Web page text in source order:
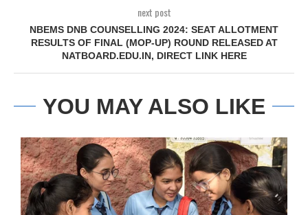
next post
NBEMS DNB COUNSELLING 2024: SEAT ALLOTMENT
RESULTS OF FINAL (MOP-UP) ROUND RELEASED AT
NATBOARD.EDU.IN, DIRECT LINK HERE
YOU MAY ALSO LIKE